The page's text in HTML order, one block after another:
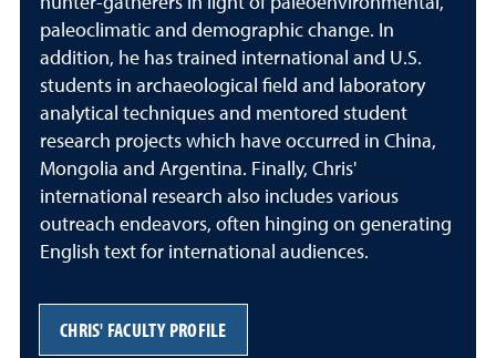
paleoclimatic and demographic change. In
addition, he has trained international and U.S.
students in archaeological field and laboratory
analytical techniques and mentored student
research projects which have occurred in China,
Mongolia and Argentina. Finally, Chris'
international research also includes various
outreach endeavors, often hinging on generating
English text for international audiences.
CHRIS' FACULTY PROFILE